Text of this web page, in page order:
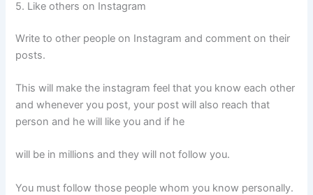
5. Like others on Instagram
Write to other people on Instagram and comment on their
posts.
This will make the instagram feel that you know each other
and whenever you post, your post will also reach that
person and he will like you and if he
will be in millions and they will not follow you.
You must follow those people whom you know personally.